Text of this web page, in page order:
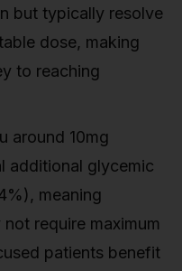
but typically resolve
dose, making
to reaching
around 10mg
additional glycemic
meaning
require maximum
patients benefit